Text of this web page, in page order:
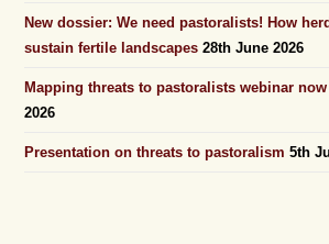
New dossier: We need pastoralists! How
sustain fertile landscapes 28th June 2026
Mapping threats to pastoralists webinar
2026
Presentation on threats to pastoralism 5th